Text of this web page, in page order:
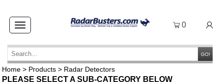
Toggle
navigation
0
GO!
Home > Products > Radar Detectors
PLEASE SELECT A SUB-CATEGORY BELOW